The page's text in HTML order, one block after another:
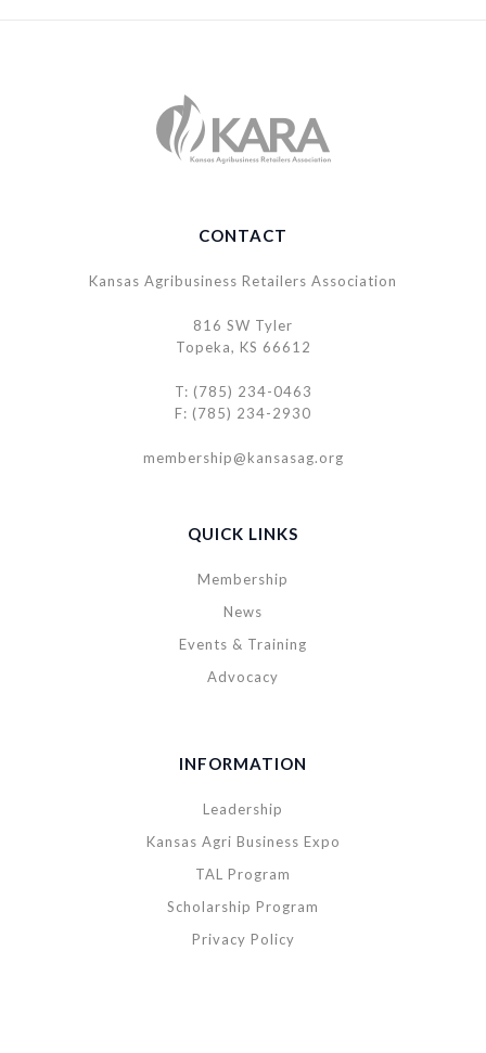
CONTACT
Kansas Agribusiness Retailers Association
816 SW Tyler
Topeka, KS 66612
T: (785) 234-0463
F: (785) 234-2930
membership@kansasag.org
QUICK LINKS
Membership
News
Events & Training
Advocacy
INFORMATION
Leadership
Kansas Agri Business Expo
TAL Program
Scholarship Program
Privacy Policy